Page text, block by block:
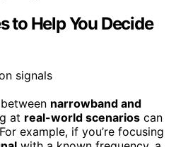
to Help You Decide
narrowband and
at real-world scenarios can
example, if you’re focusing